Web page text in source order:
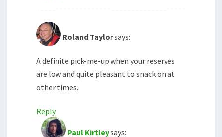
Roland Taylorsays:
A definite pick-me-up when your reserves
are low and quite pleasant to snack on at
other times.
Reply
Paul Kirtleysays: